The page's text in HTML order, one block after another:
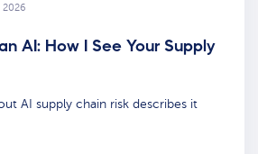
2026
AI: How I See Your Supply
AI supply chain risk describes it